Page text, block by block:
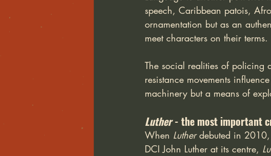
speech, Caribbean patois,
ornamentation but as an
meet characters on their terms.
The social realities of policing
resistance movements
machinery but a means of
Luther - the most important
When Luther debuted in 2010,
DCI John Luther at its centre,